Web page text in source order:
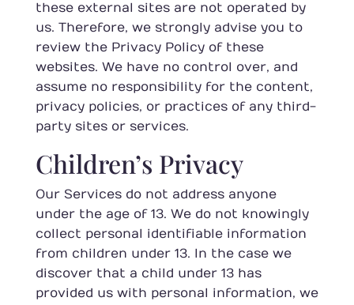
these external sites are not operated by
us. Therefore, we strongly advise you to
review the Privacy Policy of these
websites. We have no control over, and
assume no responsibility for the content,
privacy policies, or practices of any third-
party sites or services.
Children’s Privacy
Our Services do not address anyone
under the age of 13. We do not knowingly
collect personal identifiable information
from children under 13. In the case we
discover that a child under 13 has
provided us with personal information, we